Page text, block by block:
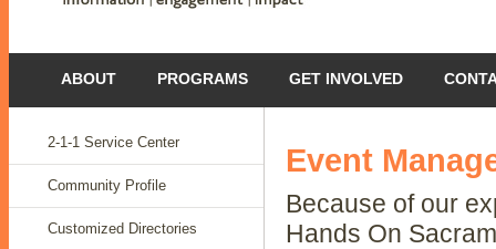
ABOUT PROGRAMS GET INVOLVED
Event
Because of our
Hands On
2-1-1 Service Center
Community Profile
Customized Directories